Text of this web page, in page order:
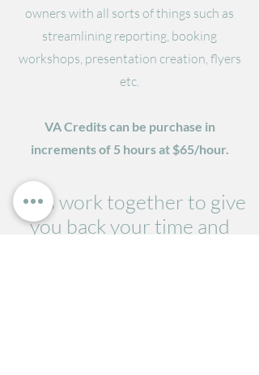
owners with all sorts of things such as
streamlining reporting, booking
workshops, presentation creation, flyers
etc.
VA Credits can be purchase in
increments of 5 hours at $65/hour.
Let's work together to give
you back your time and